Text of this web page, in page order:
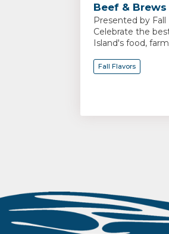
Beef & Brews
Presented by Fall
Celebrate the
Island's food,
Fall Flavors